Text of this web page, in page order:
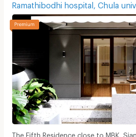
Ramathibodhi hospital, Chula
The Fifth Residence close to MBK,